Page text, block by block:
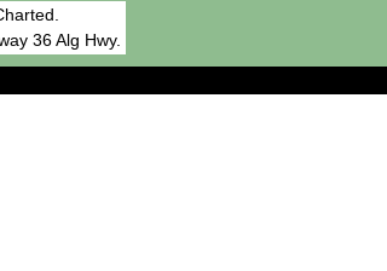
36 Alg Hwy.